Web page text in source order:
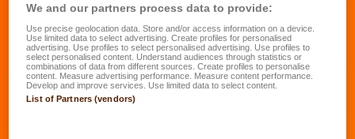
Last name*
Date of birth*
We and our partners process data to provide:
Use precise geolocation data. Store and/or access information on a device.
Use limited data to select advertising. Create profiles for personalised
advertising. Use profiles to select personalised advertising. Use profiles to
select personalised content. Understand audiences through statistics or
combinations of data from different sources. Create profiles to personalise
content. Measure advertising performance. Measure content performance.
Develop and improve services. Use limited data to select content.
List of Partners (vendors)